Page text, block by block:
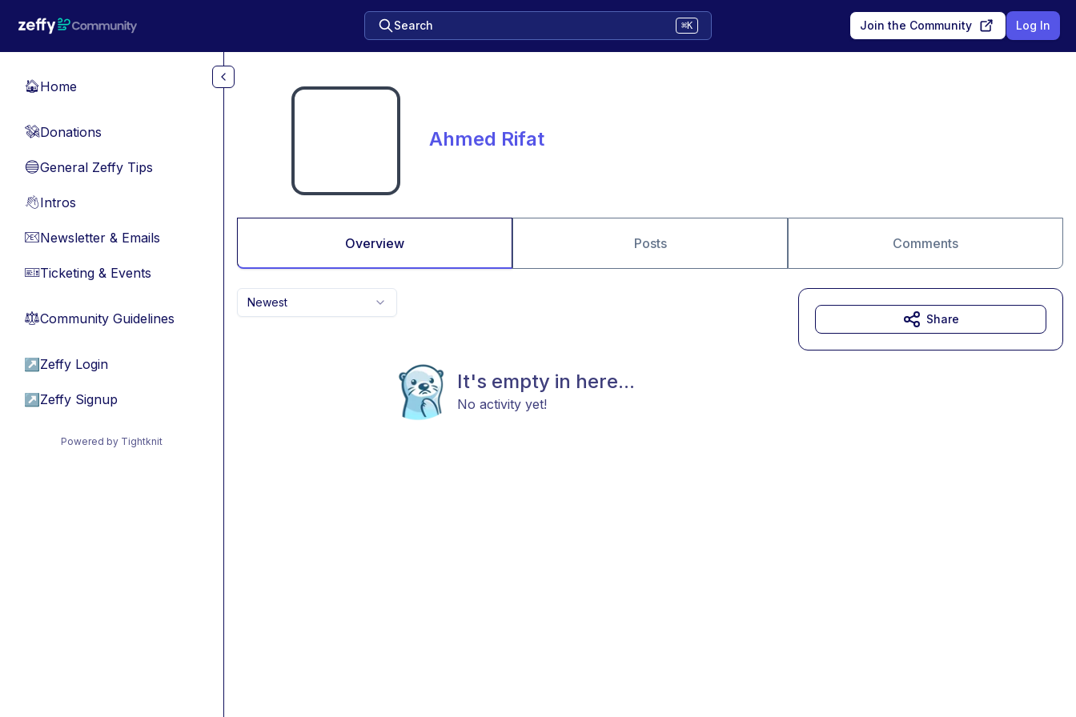
Search ⌘K Join the Community Log In
🏠Home
💸Donations
🔵General Zeffy Tips
👋Intros
📧Newsletter & Emails
🎫Ticketing & Events
⚖︎Community Guidelines
↗ Zeffy Login
↗ Zeffy Signup
Powered by Tightknit
Ahmed Rifat
Overview Posts Comments
Newest
It's empty in here...
No activity yet!
Share